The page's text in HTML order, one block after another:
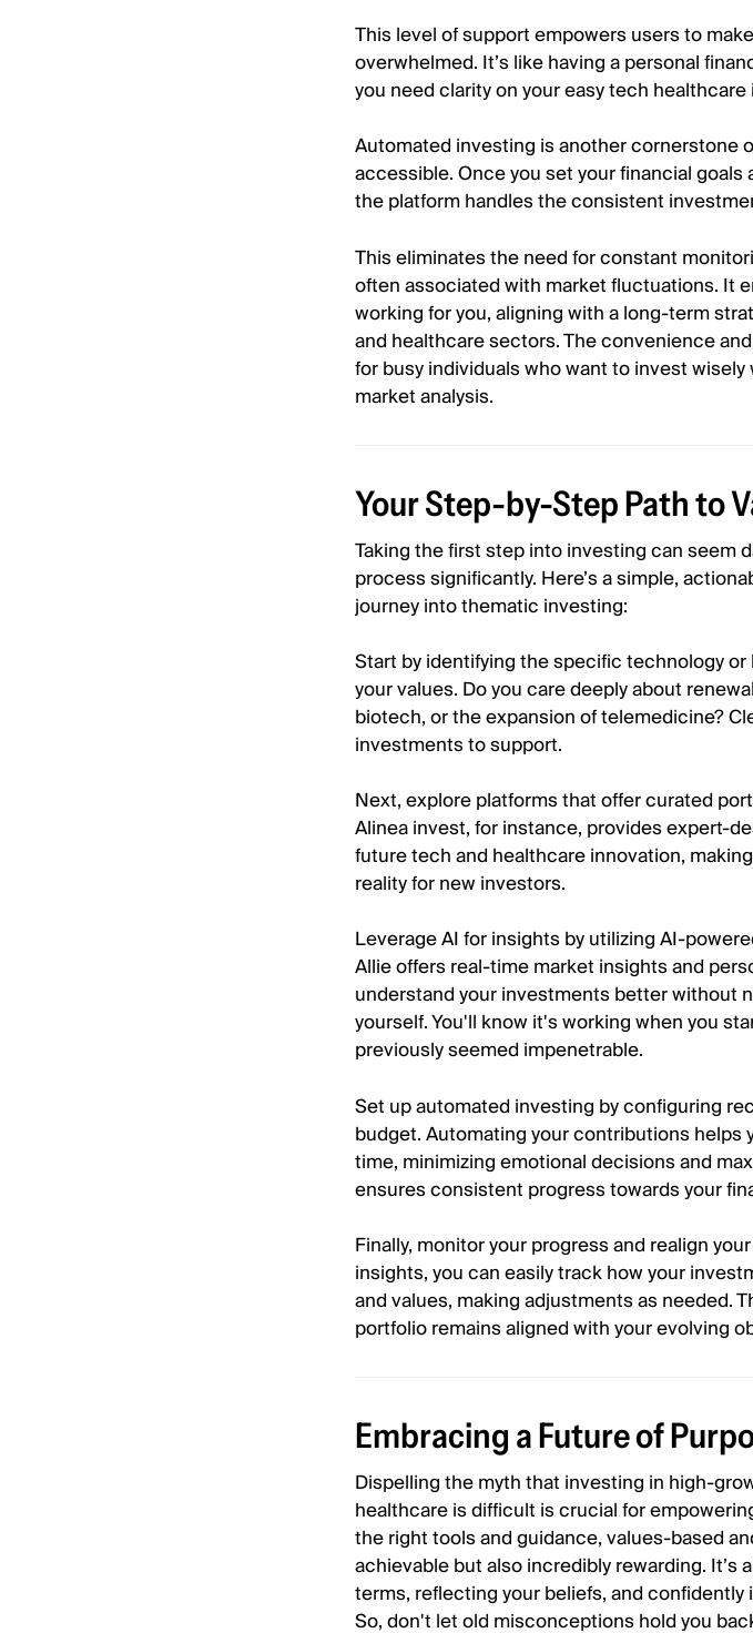
This level of support empowers users to
overwhelmed. It’s like having a personal
you need clarity on your easy tech
Automated investing is another cornerstone
accessible. Once you set your financial
the platform handles the consistent
This eliminates the need for constant
often associated with market fluctuations. It
working for you, aligning with a long-term
and healthcare sectors. The convenience
for busy individuals who want to invest
market analysis.
Your Step-by-Step Path to
Taking the first step into investing can seem
process significantly. Here’s a simple,
journey into thematic investing:
Start by identifying the specific technology
your values. Do you care deeply about
biotech, or the expansion of telemedicine?
investments to support.
Next, explore platforms that offer curated
Alinea invest, for instance, provides expert-
future tech and healthcare innovation,
reality for new investors.
Leverage AI for insights by utilizing AI-
Allie offers real-time market insights and
understand your investments better without
yourself. You'll know it's working when you
previously seemed impenetrable.
Set up automated investing by configuring
budget. Automating your contributions
time, minimizing emotional decisions and
ensures consistent progress towards your
Finally, monitor your progress and realign
insights, you can easily track how your
and values, making adjustments as needed.
portfolio remains aligned with your evolving
Embracing a Future of
Dispelling the myth that investing in high-
healthcare is difficult is crucial for
the right tools and guidance, values-based
achievable but also incredibly rewarding. It’s
terms, reflecting your beliefs, and
So, don't let old misconceptions hold you